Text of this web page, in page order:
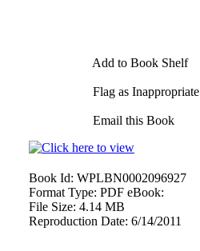
Add to Book Shelf
Flag as Inappropriate
Email this Book
Book Id: WPLBN0002096927
Format Type: PDF eBook:
File Size: 4.14 MB
Reproduction Date: 6/14/2011